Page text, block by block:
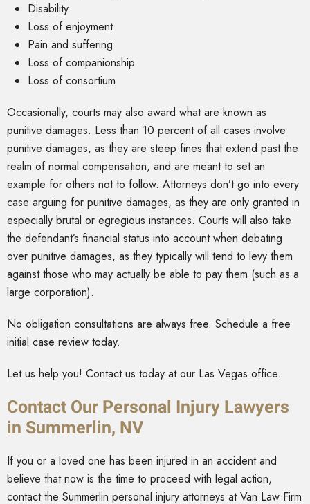
Disability
Loss of enjoyment
Pain and suffering
Loss of companionship
Loss of consortium
Occasionally, courts may also award what are known as
punitive damages. Less than 10 percent of all cases involve
punitive damages, as they are steep fines that extend past the
realm of normal compensation, and are meant to set an
example for others not to follow. Attorneys don’t go into every
case arguing for punitive damages, as they are only granted in
especially brutal or egregious instances. Courts will also take
the defendant’s financial status into account when debating
over punitive damages, as they typically will tend to levy them
against those who may actually be able to pay them (such as a
large corporation).
No obligation consultations are always free. Schedule a free
initial case review today.
Let us help you! Contact us today at our Las Vegas office.
Contact Our Personal Injury Lawyers
in Summerlin, NV
If you or a loved one has been injured in an accident and
believe that now is the time to proceed with legal action,
contact the Summerlin personal injury attorneys at Van Law Firm